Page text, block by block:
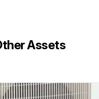
Assets